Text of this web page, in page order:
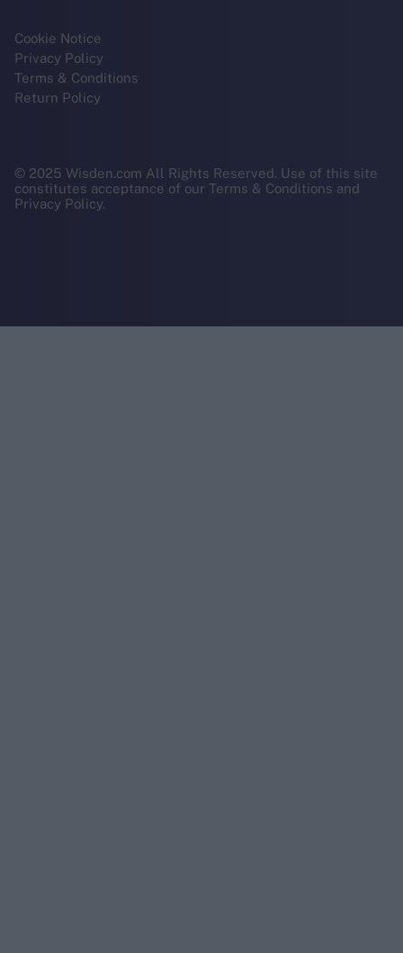
Cookie Notice
Privacy Policy
Terms & Conditions
Return Policy
© 2025 Wisden.com All Rights Reserved. Use of this site
constitutes acceptance of our Terms & Conditions and
Privacy Policy.